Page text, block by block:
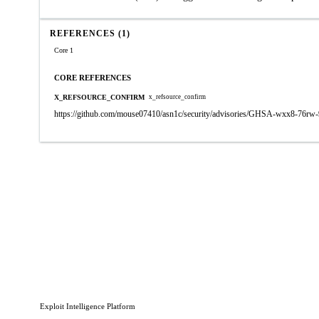
REFERENCES (1)
Core 1
CORE REFERENCES
X_REFSOURCE_CONFIRM x_refsource_confirm
https://github.com/mouse07410/asn1c/security/advisories/GHSA-wxx8-
Exploit Intelligence Platform